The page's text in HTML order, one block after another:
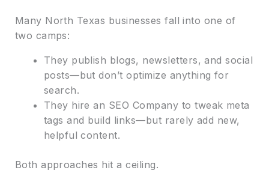
Many North Texas businesses fall into one of
two camps:
They publish blogs, newsletters, and social
posts—but don’t optimize anything for
search.
They hire an SEO Company to tweak meta
tags and build links—but rarely add new,
helpful content.
Both approaches hit a ceiling.